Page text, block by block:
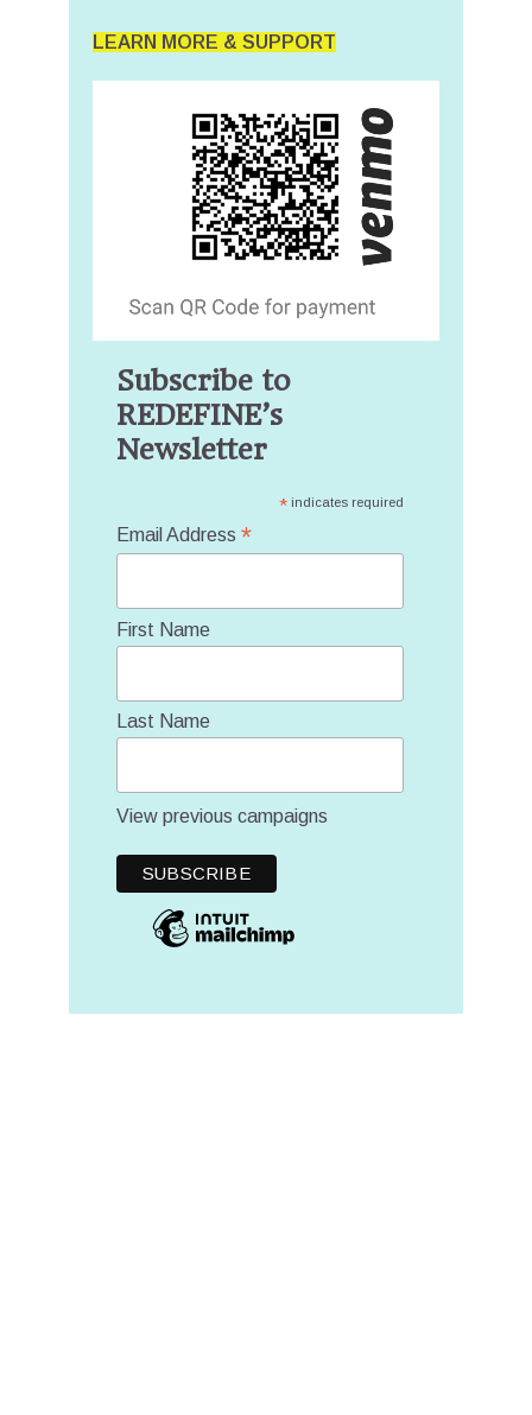
LEARN MORE & SUPPORT
Subscribe to
REDEFINE’s
Newsletter
*indicates required
Email Address *
First Name
Last Name
View previous campaigns